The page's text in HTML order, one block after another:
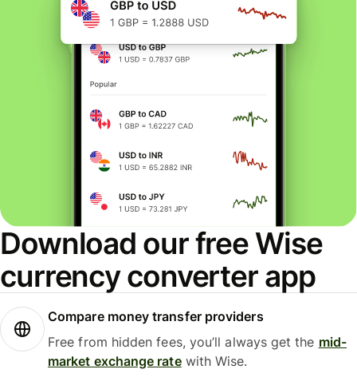
Download our free Wise
currency converter app
Compare money transfer providers
Free from hidden fees, you’ll always get the mid-
market exchange ratewith Wise.